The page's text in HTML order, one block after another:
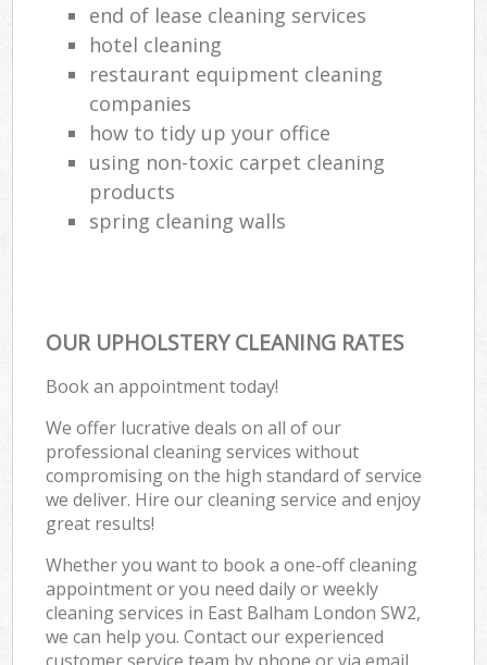
end of lease cleaning services
hotel cleaning
restaurant equipment cleaning
companies
how to tidy up your office
using non-toxic carpet cleaning
products
spring cleaning walls
OUR UPHOLSTERY CLEANING RATES
Book an appointment today!
We offer lucrative deals on all of our
professional cleaning services without
compromising on the high standard of service
we deliver. Hire our cleaning service and enjoy
great results!
Whether you want to book a one-off cleaning
appointment or you need daily or weekly
cleaning services in East Balham London SW2,
we can help you. Contact our experienced